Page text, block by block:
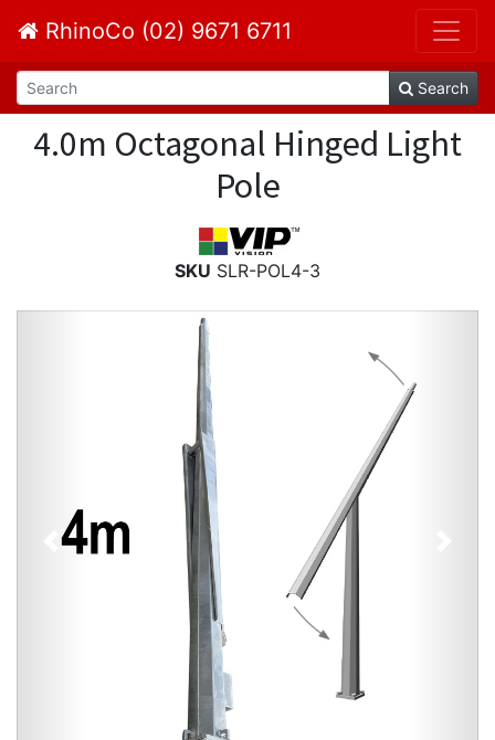
RhinoCo (02) 9671 6711
Search
4.0m Octagonal Hinged Light
Pole
SKU SLR-POL4-3
Previous